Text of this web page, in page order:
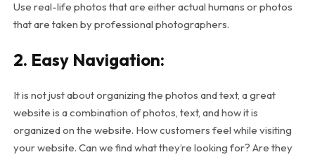
Use real-life photos that are either actual humans or photos
that are taken by professional photographers.
2. Easy Navigation:
It is not just about organizing the photos and text, a great
website is a combination of photos, text, and how it is
organized on the website. How customers feel while visiting
your website. Can we find what they’re looking for? Are they